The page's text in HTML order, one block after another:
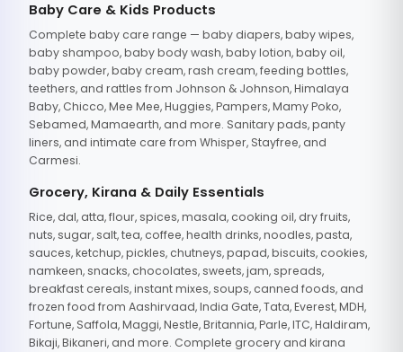
Baby Care & Kids Products
Complete baby care range — baby diapers, baby wipes,
baby shampoo, baby body wash, baby lotion, baby oil,
baby powder, baby cream, rash cream, feeding bottles,
teethers, and rattles from Johnson & Johnson, Himalaya
Baby, Chicco, Mee Mee, Huggies, Pampers, Mamy Poko,
Sebamed, Mamaearth, and more. Sanitary pads, panty
liners, and intimate care from Whisper, Stayfree, and
Carmesi.
Grocery, Kirana & Daily Essentials
Rice, dal, atta, flour, spices, masala, cooking oil, dry fruits,
nuts, sugar, salt, tea, coffee, health drinks, noodles, pasta,
sauces, ketchup, pickles, chutneys, papad, biscuits, cookies,
namkeen, snacks, chocolates, sweets, jam, spreads,
breakfast cereals, instant mixes, soups, canned foods, and
frozen food from Aashirvaad, India Gate, Tata, Everest, MDH,
Fortune, Saffola, Maggi, Nestle, Britannia, Parle, ITC, Haldiram,
Bikaji, Bikaneri, and more. Complete grocery and kirana